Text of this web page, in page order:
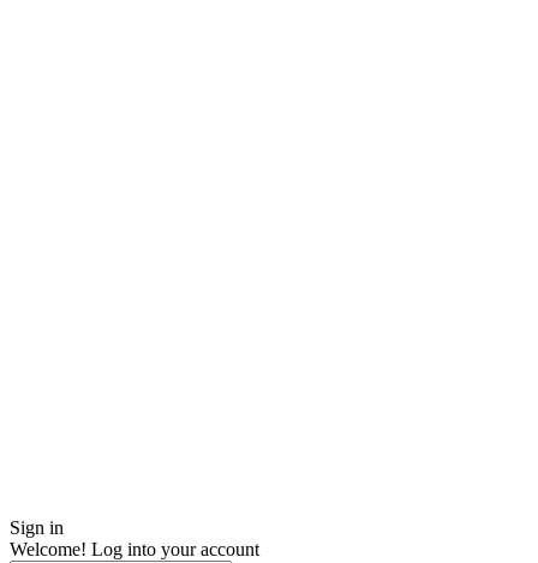
Sign in
Welcome! Log into your account